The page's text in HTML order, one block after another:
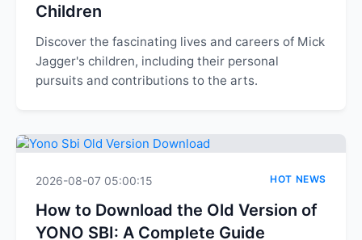
Children
Discover the fascinating lives and careers of Mick
Jagger's children, including their personal
pursuits and contributions to the arts.
2026-08-07 05:00:15 HOT NEWS
How to Download the Old Version of
YONO SBI: A Complete Guide